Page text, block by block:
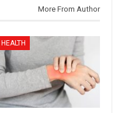
More From Author
HEALTH